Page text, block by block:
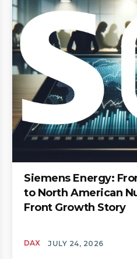
Siemens Energy:
to North American
Front Growth Story
DAX JULY 24, 2026